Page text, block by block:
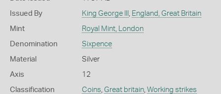
Issued By King George III , England, Great Britain
Mint Royal Mint, London
Denomination Sixpence
Material Silver
Axis 12
Classification Coins, Great britain, Working strikes